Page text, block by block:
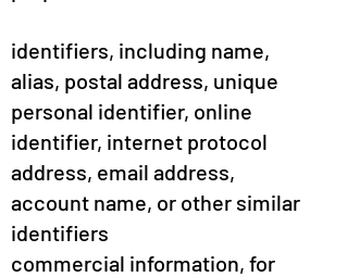
identifiers, including name,
alias, postal address, unique
personal identifier, online
identifier, internet protocol
address, email address,
account name, or other similar
identifiers
commercial information, for